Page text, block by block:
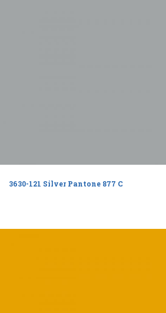
3630-121 Silver Pantone 877 C